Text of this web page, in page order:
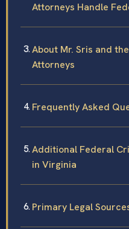
Attorneys Handle
About Mr. Sris and
Attorneys
Frequently Asked
Additional Federal
in Virginia
Primary Legal